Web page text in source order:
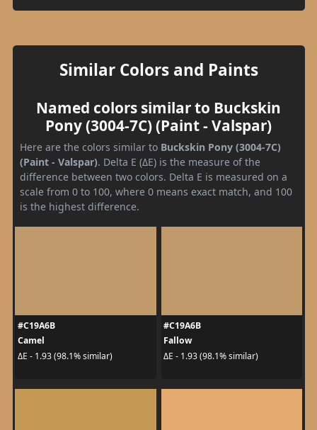
Similar Colors and Paints
Named colors similar to Buckskin
Pony (3004-7C) (Paint - Valspar)
Here are the colors similar to Buckskin Pony (3004-7C)
(Paint - Valspar). Delta E (ΔE) is the measure of the
difference between two colors. Delta E is measured on a
scale from 0 to 100, where 0 means exact match, and 100
is the highest difference.
#C19A6B
Camel
ΔE - 1.93 (98.1% similar)
#C19A6B
Fallow
ΔE - 1.93 (98.1% similar)